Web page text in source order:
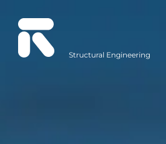
Structural Engineering